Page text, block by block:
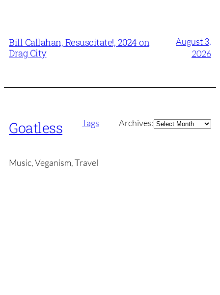
Bill Callahan, Resuscitate!, 2024 on
Drag City
August 3,
2026
Goatless Tags Archives:Archives
Music, Veganism, Travel